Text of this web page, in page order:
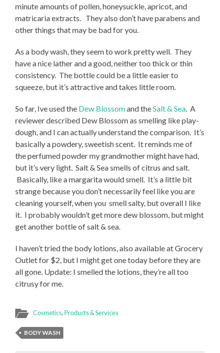
minute amounts of pollen, honeysuckle, apricot, and
matricaria extracts. They also don’t have parabens and
other things that may be bad for you.
As a body wash, they seem to work pretty well. They
have a nice lather and a good, neither too thick or thin
consistency. The bottle could be a little easier to
squeeze, but it’s attractive and takes little room.
So far, Ive used the Dew Blossomand theSalt & Sea . A
reviewer described Dew Blossom as smelling like play-
dough, and I can actually understand the comparison. It’s
basically a powdery, sweetish scent. It reminds me of
the perfumed powder my grandmother might have had,
but it’s very light. Salt & Sea smells of citrus and salt.
Basically, like a margarita would smell. It’s a little bit
strange because you don’t necessarily feel like you are
cleaning yourself, when you smell salty, but overall I like
it. I probably wouldn’t get more dew blossom, but might
get another bottle of salt & sea.
I haven’t tried the body lotions, also available at Grocery
Outlet for $2, but I might get one today before they are
all gone. Update: I smelled the lotions, they’re all too
citrusy for me.
Cosmetics,Products & Services
BODY WASH